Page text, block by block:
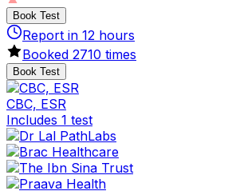
Book Test
Report in 12 hours
Booked 2710 times
Book Test
CBC, ESR
Includes 1 test